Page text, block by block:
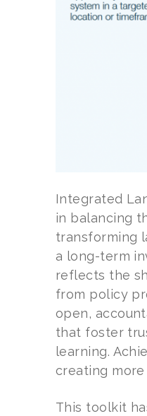
Integrated
in balancing
transforming
a long-term
reflects the
from policy
open,
that foster
learning.
creating
This toolkit